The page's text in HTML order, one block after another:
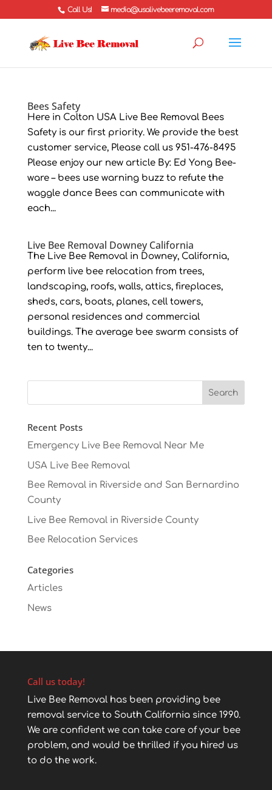
Call Us! media@usalivebeeremoval.com
Bees Safety
Here in Colton USA Live Bee Removal Bees
Safety is our first priority. We provide the best
customer service, Please call us 951-476-8495
Please enjoy our new article By: Ed Yong Bee-
ware – bees use warning buzz to refute the
waggle dance Bees can communicate with
each...
Live Bee Removal Downey California
The Live Bee Removal in Downey, California,
perform live bee relocation from trees,
landscaping, roofs, walls, attics, fireplaces,
sheds, cars, boats, planes, cell towers,
personal residences and commercial
buildings. The average bee swarm consists of
ten to twenty...
Recent Posts
Emergency Live Bee Removal Near Me
USA Live Bee Removal
Bee Removal in Riverside and San Bernardino
County
Live Bee Removal in Riverside County
Bee Relocation Services
Categories
Articles
News
Call us today!
Live Bee Removal has been providing bee
removal service to South California since 1990.
We are confident we can take care of your bee
problem, and would be thrilled if you hired us
to do the work.